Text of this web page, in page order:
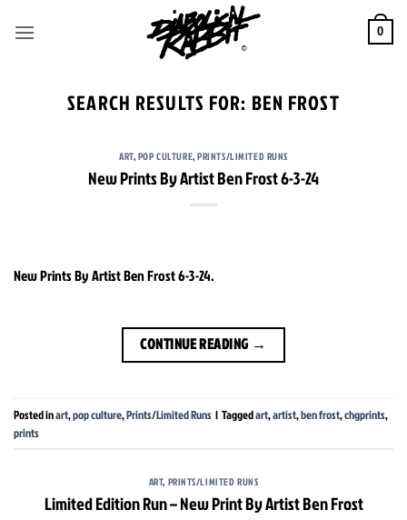
0
SEARCH RESULTS FOR: BEN FROST
ART,POP CULTURE,PRINTS/LIMITED RUNS
New Prints By Artist Ben Frost 6-3-24
New Prints By Artist Ben Frost 6-3-24.
CONTINUE READING →
Posted inart,pop culture,Prints/Limited Runs | Taggedart,artist,ben frost,chgprints,
prints
ART, PRINTS/LIMITED RUNS
Limited Edition Run – New Print By Artist Ben Frost